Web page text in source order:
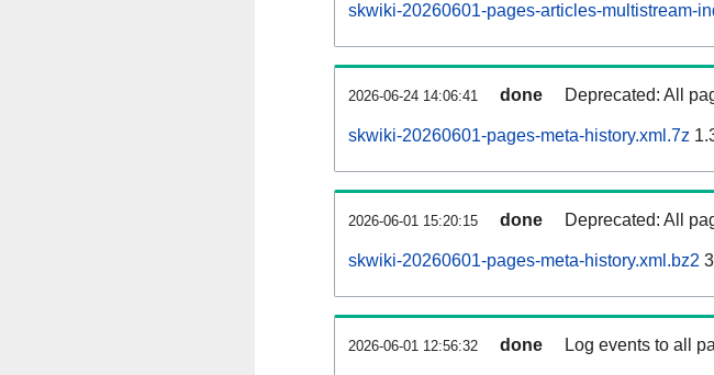
skwiki-20260601-pages-articles-multistream-
2026-06-24 14:06:41 done Deprecated: All
skwiki-20260601-pages-meta-history.xml.7z
2026-06-01 15:20:15 done Deprecated: All
skwiki-20260601-pages-meta-history.xml.bz2
2026-06-01 12:56:32 done Log events to all